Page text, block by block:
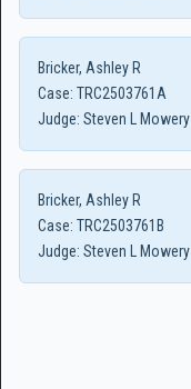
Bricker, Ashley R
Case: TRC2503761A
Judge: Steven L Mowery
Bricker, Ashley R
Case: TRC2503761B
Judge: Steven L Mowery